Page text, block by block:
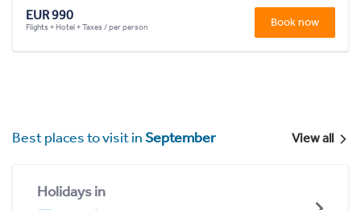
EUR 990
Flights + Hotel + Taxes / per person Book now
Best places to visit inSeptember View all
Holidays in